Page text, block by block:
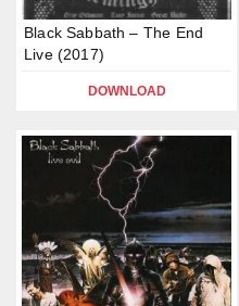
Black Sabbath – The End
Live (2017)
DOWNLOAD